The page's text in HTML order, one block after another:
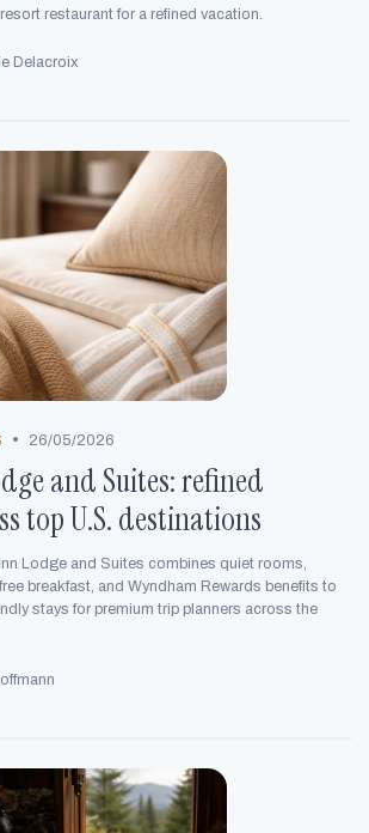
restaurant for a refined vacation.
Delacroix
• 26/05/2026
and Suites: refined
top U.S. destinations
Lodge and Suites combines quiet rooms,
breakfast, and Wyndham Rewards benefits to
stays for premium trip planners across the